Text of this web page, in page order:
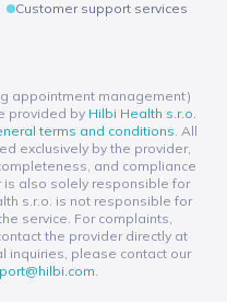
Customer support services
appointment management)
provided by Hilbi Health s.r.o.
terms and conditions. All
exclusively by the provider,
and compliance
also solely responsible for
s.r.o. is not responsible for
service. For complaints,
the provider directly at
inquiries, please contact our
.